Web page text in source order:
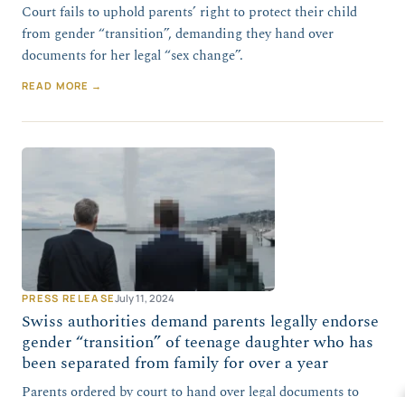
Court fails to uphold parents’ right to protect their child
from gender “transition”, demanding they hand over
documents for her legal “sex change”.
READ MORE →
PRESS RELEASEJuly 11, 2024
Swiss authorities demand parents legally endorse
gender “transition” of teenage daughter who has
been separated from family for over a year
Parents ordered by court to hand over legal documents to